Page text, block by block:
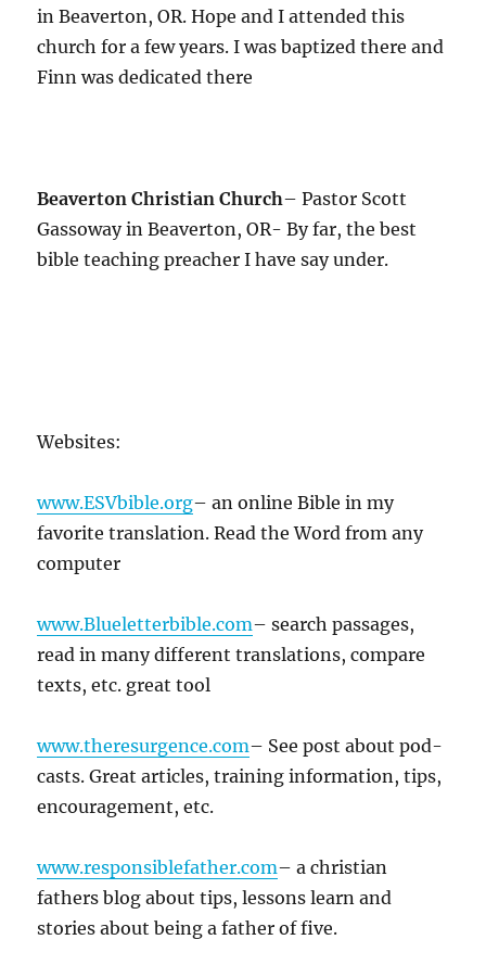
in Beaverton, OR. Hope and I attended this
church for a few years. I was baptized there and
Finn was dedicated there
Beaverton Christian Church– Pastor Scott
Gassoway in Beaverton, OR- By far, the best
bible teaching preacher I have say under.
Websites:
www.ESVbible.org– an online Bible in my
favorite translation. Read the Word from any
computer
www.Blueletterbible.com– search passages,
read in many different translations, compare
texts, etc. great tool
www.theresurgence.com– See post about pod-
casts. Great articles, training information, tips,
encouragement, etc.
www.responsiblefather.com– a christian
fathers blog about tips, lessons learn and
stories about being a father of five.